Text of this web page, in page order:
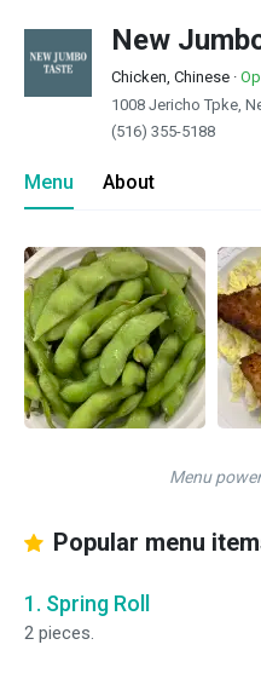
New
Chicken, Chinese ·
1008 Jericho Tpke,
(516) 355-5188
Menu About
Menu
Popular menu
1. Spring Roll
2 pieces.